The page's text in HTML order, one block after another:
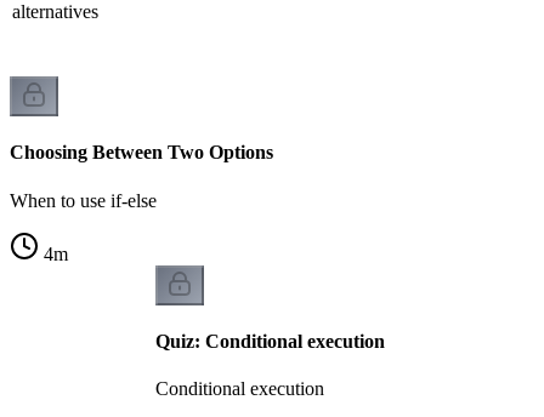
alternatives
Choosing Between Two Options
When to use if-else
4m
Quiz: Conditional execution
Conditional execution